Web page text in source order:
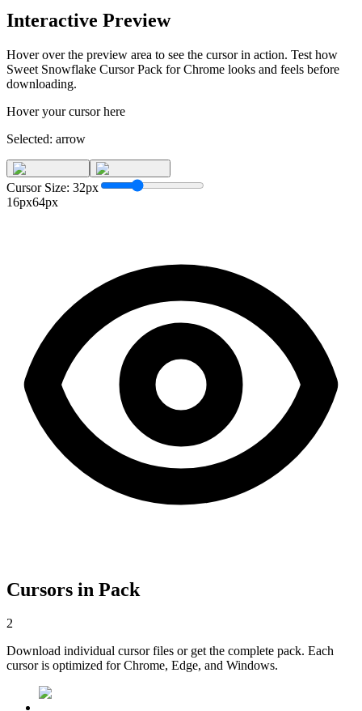
Interactive Preview
Hover over the preview area to see the cursor in action. Test how
Sweet Snowflake Cursor Pack for Chrome looks and feels before
downloading.
Hover your cursor here
Selected: arrow
Cursor Size: 32px
16px64px
Cursors in Pack
2
Download individual cursor files or get the complete pack. Each
cursor is optimized for Chrome, Edge, and Windows.